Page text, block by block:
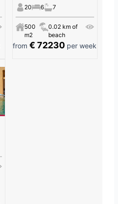
20 6 7
500
m2
0.02 km of
beach
from€ 72230 per week